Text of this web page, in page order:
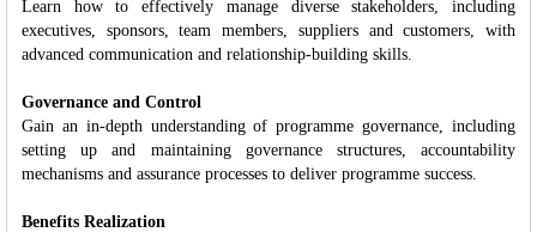
Learn how to effectively manage diverse stakeholders, including
executives, sponsors, team members, suppliers and customers, with
advanced communication and relationship-building skills.
Governance and Control
Gain an in-depth understanding of programme governance, including
setting up and maintaining governance structures, accountability
mechanisms and assurance processes to deliver programme success.
Benefits Realization